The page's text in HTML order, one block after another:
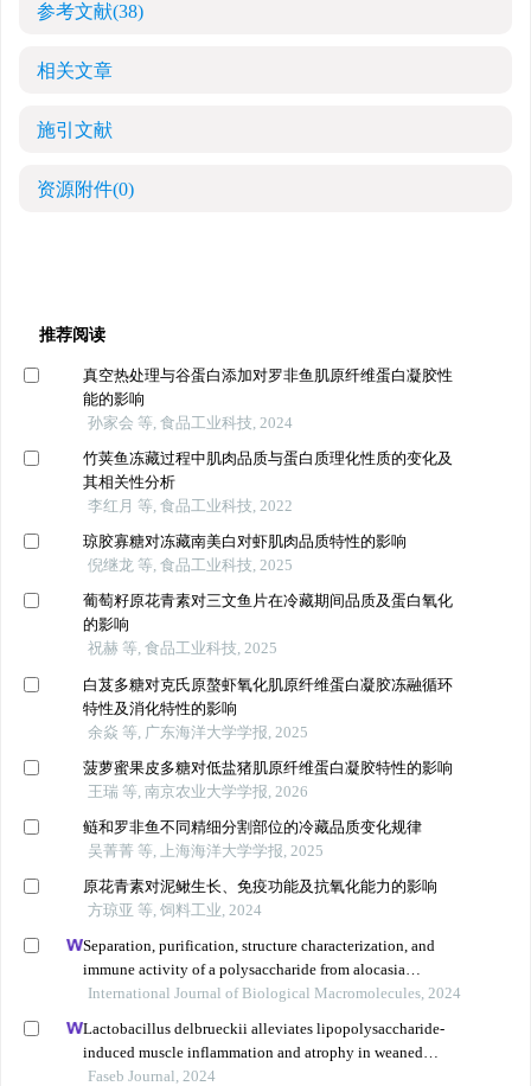
参考文献(38)
相关文章
施引文献
资源附件(0)